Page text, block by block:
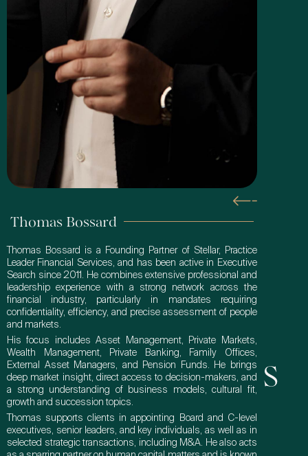
Get In Touch
Thomas Bossard
Thomas Bossard is a Founding Partner of Stellar, Practice
Leader Financial Services, and has been active in Executive
Search since 2011. He combines extensive professional and
leadership experience with a strong network across the
financial industry, particularly in mandates requiring
confidentiality, efficiency, and precise assessment of people
and markets.
His focus includes Asset Management, Private Markets,
Wealth Management, Private Banking, Family Offices,
External Asset Managers, and Pension Funds. He brings
deep market insight, direct access to decision-makers, and
a strong understanding of business models, cultural fit,
growth and succession topics.
Thomas supports clients in appointing Board and C-level
executives, senior leaders, and key individuals, as well as in
selected strategic transactions, including M&A. He also acts